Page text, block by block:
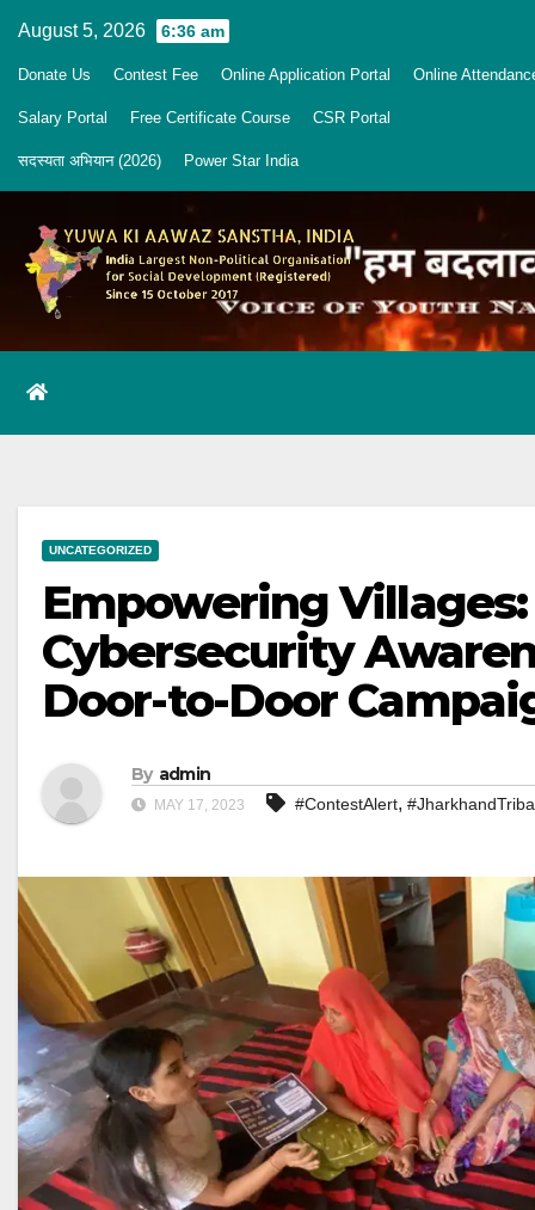
August 5, 2026 6:36 am
Donate Us Contest Fee Online Application Portal Online
Salary Portal Free Certificate Course CSR Portal
सदस्यता अभियान (2026) Power Star India
UNCATEGORIZED
Empowering
Cybersecurity
Door-to-Door
By admin
MAY 17, 2023 #ContestAlert,